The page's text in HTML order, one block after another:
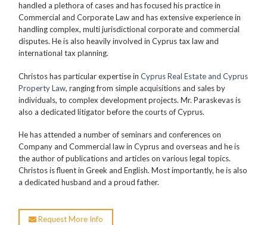
handled a plethora of cases and has focused his practice in
Commercial and Corporate Law and has extensive experience in
handling complex, multi jurisdictional corporate and commercial
disputes. He is also heavily involved in Cyprus tax law and
international tax planning.
Christos has particular expertise in Cyprus Real Estate and Cyprus
Property Law, ranging from simple acquisitions and sales by
individuals, to complex development projects. Mr. Paraskevas is
also a dedicated litigator before the courts of Cyprus.
He has attended a number of seminars and conferences on
Company and Commercial law in Cyprus and overseas and he is
the author of publications and articles on various legal topics.
Christos is fluent in Greek and English. Most importantly, he is also
a dedicated husband and a proud father.
Request More Info